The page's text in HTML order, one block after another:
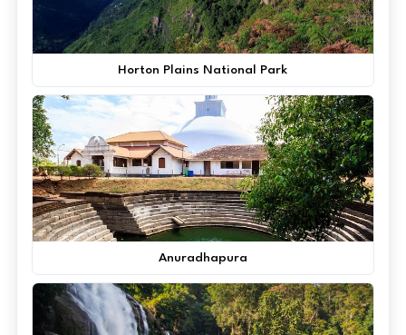
Horton Plains National Park
Anuradhapura